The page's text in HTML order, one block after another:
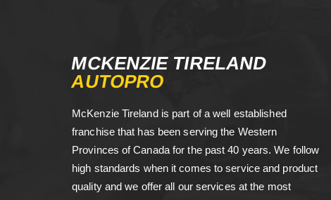
MCKENZIE TIRELAND
AUTOPRO
McKenzie Tireland is part of a well established
franchise that has been serving the Western
Provinces of Canada for the past 40 years. We follow
high standards when it comes to service and product
quality and we offer all our services at the most